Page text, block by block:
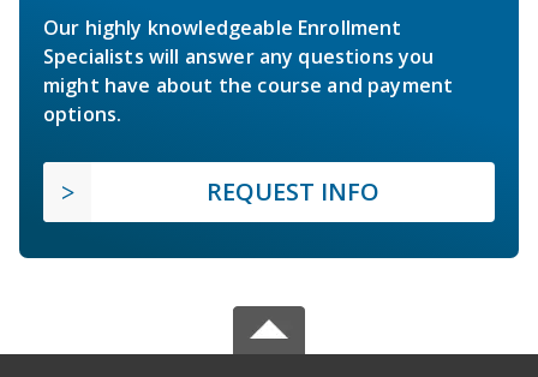
Our highly knowledgeable Enrollment
Specialists will answer any questions you
might have about the course and payment
options.
REQUEST INFO